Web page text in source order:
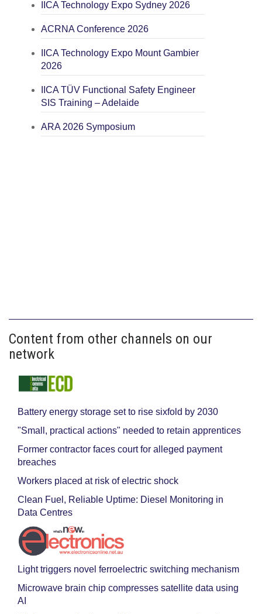
IICA Technology Expo Sydney 2026
ACRNA Conference 2026
IICA Technology Expo Mount Gambier
2026
IICA TÜV Functional Safety Engineer
SIS Training – Adelaide
ARA 2026 Symposium
Content from other channels on our
network
Battery energy storage set to rise sixfold by 2030
"Small, practical actions" needed to retain apprentices
Former contractor faces court for alleged payment
breaches
Workers placed at risk of electric shock
Clean Fuel, Reliable Uptime: Diesel Monitoring in
Data Centres
Light triggers novel ferroelectric switching mechanism
Microwave brain chip compresses satellite data using
AI